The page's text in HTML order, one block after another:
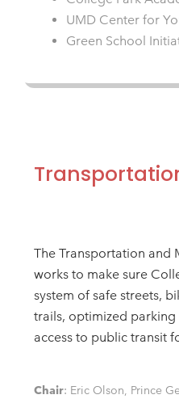
UMD Center for
Green School
The Transportation and
works to make sure
system of safe streets,
trails, optimized
access to public transit
Chair: Eric Olson, Prince